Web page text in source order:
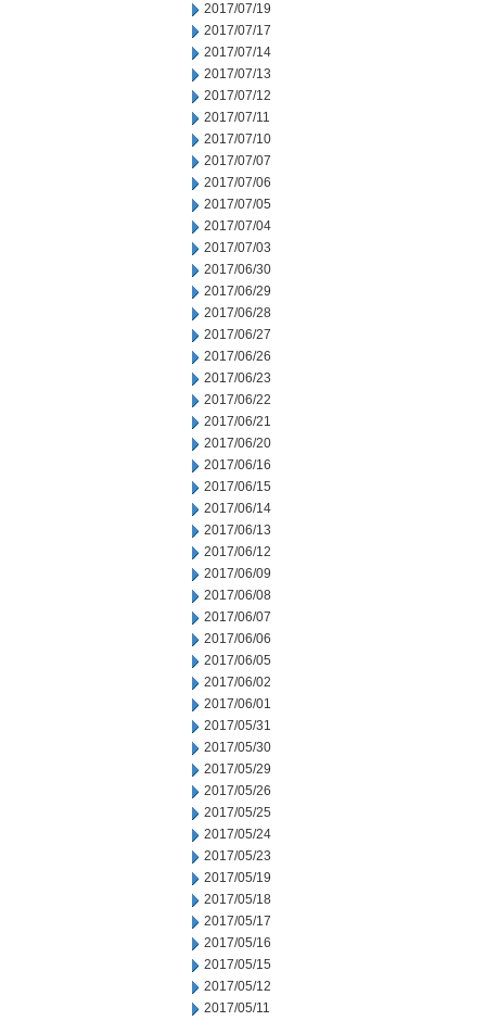
2017/07/19
2017/07/17
2017/07/14
2017/07/13
2017/07/12
2017/07/11
2017/07/10
2017/07/07
2017/07/06
2017/07/05
2017/07/04
2017/07/03
2017/06/30
2017/06/29
2017/06/28
2017/06/27
2017/06/26
2017/06/23
2017/06/22
2017/06/21
2017/06/20
2017/06/16
2017/06/15
2017/06/14
2017/06/13
2017/06/12
2017/06/09
2017/06/08
2017/06/07
2017/06/06
2017/06/05
2017/06/02
2017/06/01
2017/05/31
2017/05/30
2017/05/29
2017/05/26
2017/05/25
2017/05/24
2017/05/23
2017/05/19
2017/05/18
2017/05/17
2017/05/16
2017/05/15
2017/05/12
2017/05/11